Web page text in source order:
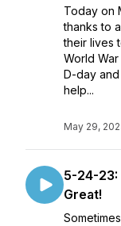
Today on
thanks to
their lives
World
D-day
help...
May 29,
5-24-23:
Great!